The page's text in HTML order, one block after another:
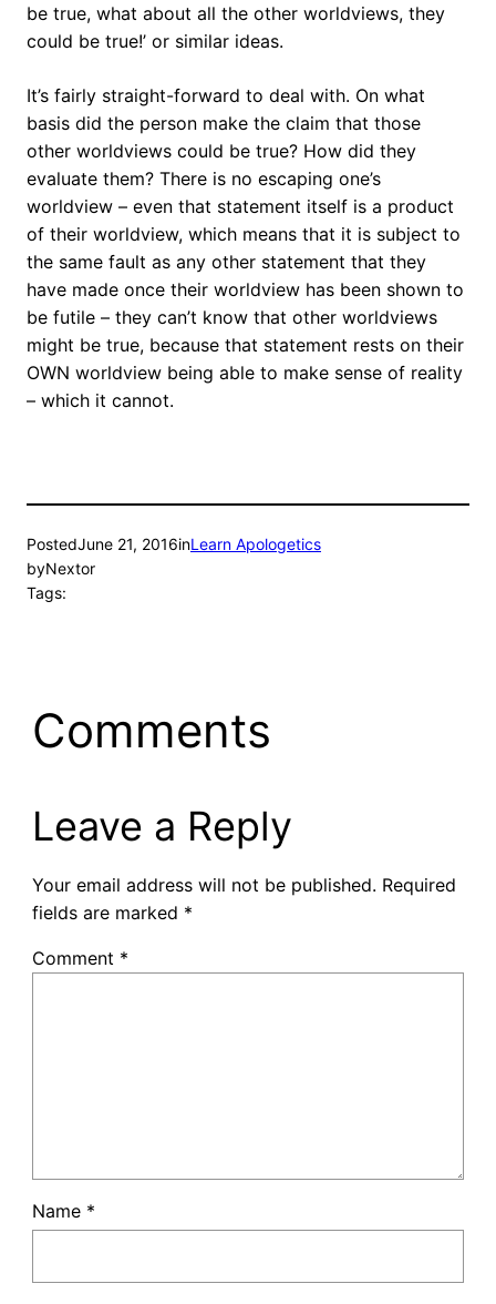
be true, what about all the other worldviews, they
could be true!’ or similar ideas.
It’s fairly straight-forward to deal with. On what
basis did the person make the claim that those
other worldviews could be true? How did they
evaluate them? There is no escaping one’s
worldview – even that statement itself is a product
of their worldview, which means that it is subject to
the same fault as any other statement that they
have made once their worldview has been shown to
be futile – they can’t know that other worldviews
might be true, because that statement rests on their
OWN worldview being able to make sense of reality
– which it cannot.
PostedJune 21, 2016inLearn Apologetics
byNextor
Tags:
Comments
Leave a Reply
Your email address will not be published. Required
fields are marked *
Comment *
Name *